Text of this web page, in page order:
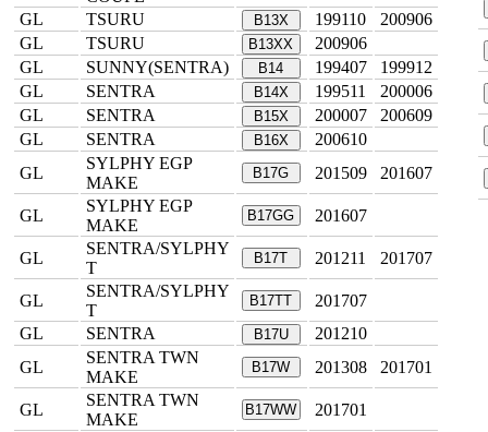
GL
TSURU B13X 199110
200906
GL
TSURU B13XX
200906
GL
SUNNY(SENTRA) B14 199407
199912
GL
SENTRA B14X 199511
200006
GL
SENTRA B15X 200007
200609
GL
SENTRA B16X
200610
GL
SYLPHY EGP
MAKE
B17G 201509 201607
GL
SYLPHY EGP
MAKE
B17GG 201607
GL
SENTRA/SYLPHY
T
B17T 201211 201707
GL
SENTRA/SYLPHY
T
B17TT
201707
GL
SENTRA B17U
201210
GL
SENTRA TWN
MAKE
B17W 201308 201701
GL
SENTRA TWN
MAKE
B17WW 201701